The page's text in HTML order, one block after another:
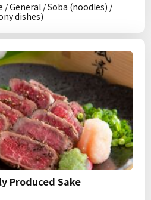
/ General / Soba (noodles) /
dishes)
Produced Sake